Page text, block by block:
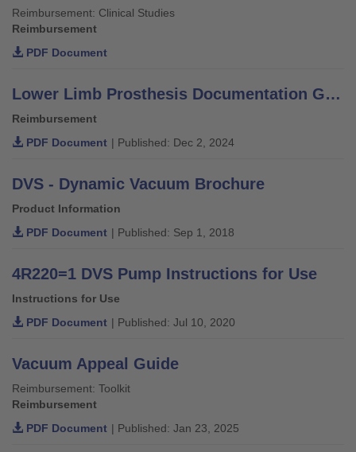
Reimbursement: Clinical Studies
Reimbursement
PDF Document
Lower Limb Prosthesis Documentation Guide for Medicare and Medicare Advantage
Reimbursement
PDF Document | Published: Dec 2, 2024
DVS - Dynamic Vacuum Brochure
Product Information
PDF Document | Published: Sep 1, 2018
4R220=1 DVS Pump Instructions for Use
Instructions for Use
PDF Document | Published: Jul 10, 2020
Vacuum Appeal Guide
Reimbursement: Toolkit
Reimbursement
PDF Document | Published: Jan 23, 2025